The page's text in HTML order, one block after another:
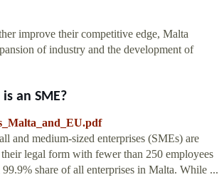
improve their competitive edge, Malta
of industry and the development of
an SME?
and medium-sized enterprises (SMEs) are
legal form with fewer than 250 employees
share of all enterprises in Malta. While ...